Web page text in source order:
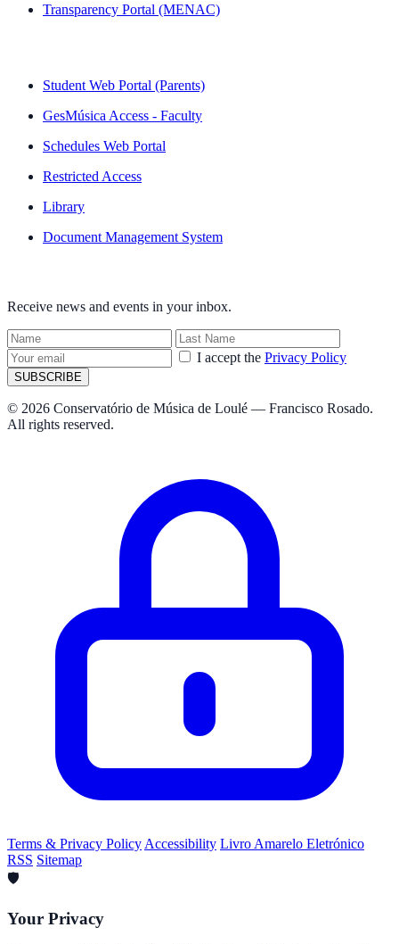
Transparency Portal (MENAC)
Student Web Portal (Parents)
GesMúsica Access - Faculty
Schedules Web Portal
Restricted Access
Library
Document Management System
Receive news and events in your inbox.
I accept the Privacy Policy
SUBSCRIBE
© 2026 Conservatório de Música de Loulé — Francisco Rosado.
All rights reserved.
Terms & Privacy Policy Accessibility Livro Amarelo Eletrónico
RSS Sitemap
🛡️
Your Privacy